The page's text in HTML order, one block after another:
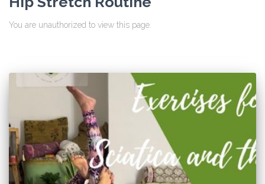
You are unauthorized to view this page.